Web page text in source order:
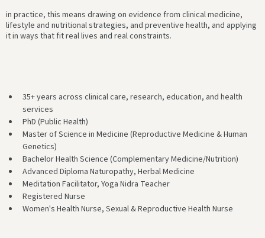
in practice, this means drawing on evidence from clinical medicine,
lifestyle and nutritional strategies, and preventive health, and applying
it in ways that fit real lives and real constraints.
35+ years across clinical care, research, education, and health
services
PhD (Public Health)
Master of Science in Medicine (Reproductive Medicine & Human
Genetics)
Bachelor Health Science (Complementary Medicine/Nutrition)
Advanced Diploma Naturopathy, Herbal Medicine
Meditation Facilitator, Yoga Nidra Teacher
Registered Nurse
Women's Health Nurse, Sexual & Reproductive Health Nurse